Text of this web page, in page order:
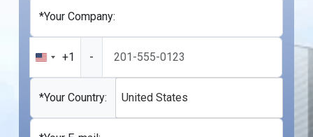
*Your Company:
United
States
+1
+1 -
*Your Country: United States